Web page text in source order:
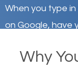
When you type
on Google, have
there or how
other similar
Why